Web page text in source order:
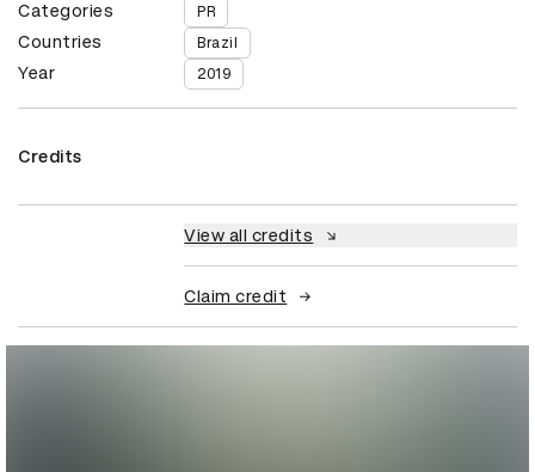
Categories PR
Countries Brazil
Year 2019
Credits
View all credits
Claim credit